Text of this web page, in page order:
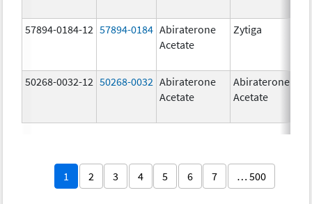
57894-0184-12 57894-0184 Abiraterone
Acetate
Zytiga
50268-0032-12 50268-0032 Abiraterone
Acetate
Abiraterone
Acetate
1 2 3 4 5 6 7 … 500